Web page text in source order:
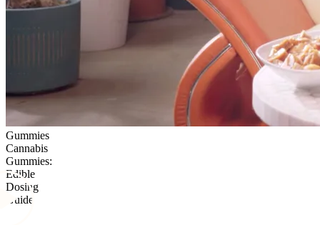
Gummies
Cannabis
Gummies:
Edible
Dosing
Guide